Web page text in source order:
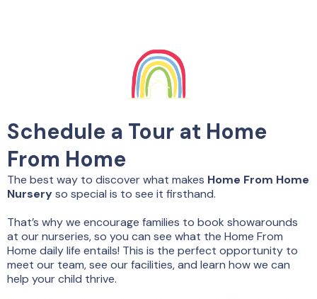
Schedule a Tour at Home
From Home
The best way to discover what makes Home From Home
Nurseryso special is to see it firsthand.
That’s why we encourage families to book showarounds
at our nurseries, so you can see what the Home From
Home daily life entails! This is the perfect opportunity to
meet our team, see our facilities, and learn how we can
help your child thrive.